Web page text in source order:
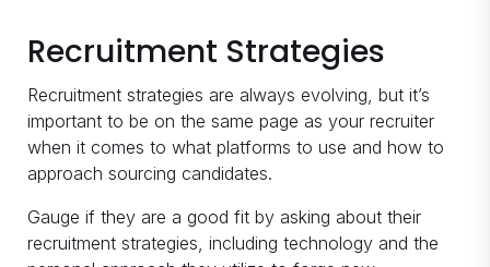
Recruitment Strategies
Recruitment strategies are always evolving, but it’s
important to be on the same page as your recruiter
when it comes to what platforms to use and how to
approach sourcing candidates.
Gauge if they are a good fit by asking about their
recruitment strategies, including technology and the